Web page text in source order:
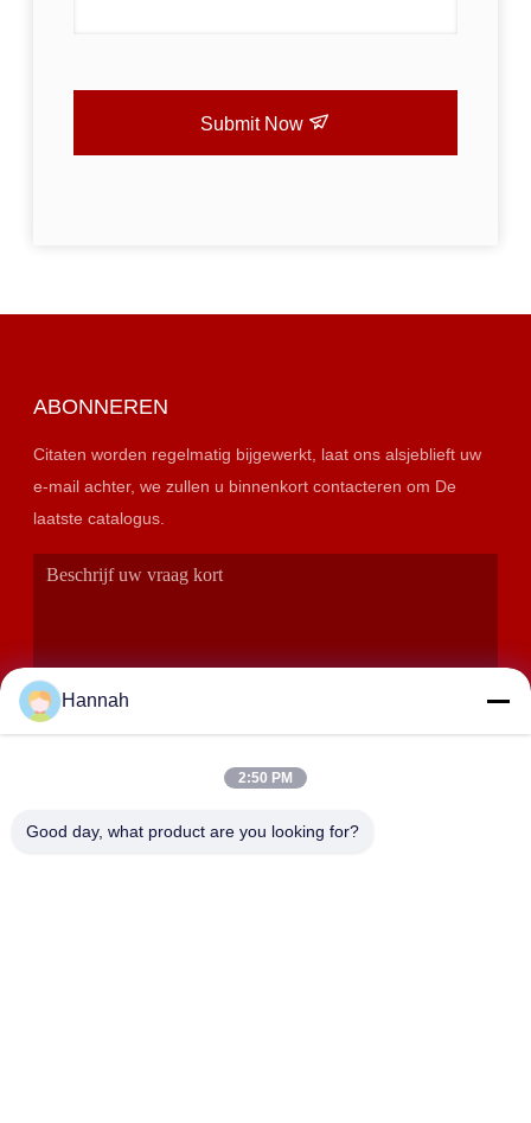
Submit Now
ABONNEREN
Citaten worden regelmatig bijgewerkt, laat ons alsjeblieft uw
e-mail achter, we zullen u binnenkort contacteren om De
laatste catalogus.
Hannah
2:50 PM
Good day, what product are you looking for?